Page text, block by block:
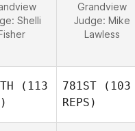
Shelli
Grandview
Judge: Mike
Lawless
(113
781ST (103
REPS)